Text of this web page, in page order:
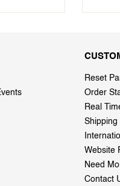
Reset
Order
Real
Shipping
Website
Need
Contact